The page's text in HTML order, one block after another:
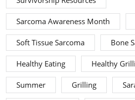
Sarcoma Awareness Month
Soft Tissue Sarcoma Bone
Healthy Eating Healthy
Summer Grilling